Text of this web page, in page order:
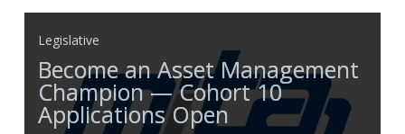
Legislative
Become an Asset Management
Champion — Cohort 10
Applications Open